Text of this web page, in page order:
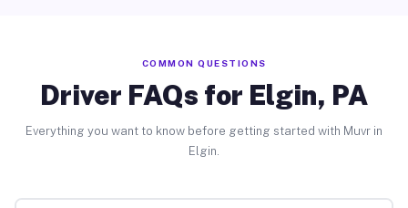
COMMON QUESTIONS
Driver FAQs for Elgin, PA
Everything you want to know before getting started with Muvr in
Elgin.